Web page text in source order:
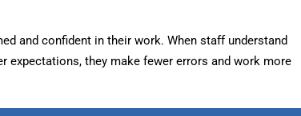
and confident in their work. When staff understand
expectations, they make fewer errors and work more